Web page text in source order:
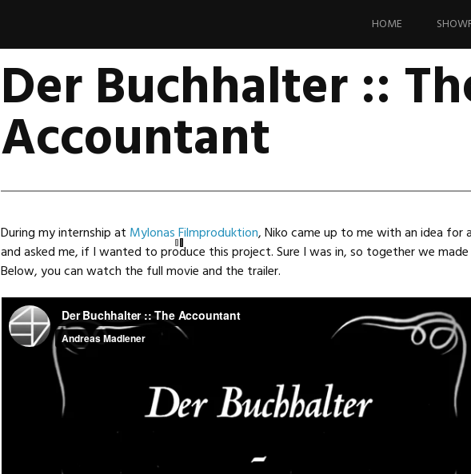
to
HOME
Der Buchhalter ::
Accountant
During my internship at Mylonas Filmproduktion, Niko came up to me with an idea for
and asked me, if I wanted to produce this project. Sure I was in, so together we
Below, you can watch the full movie and the trailer.